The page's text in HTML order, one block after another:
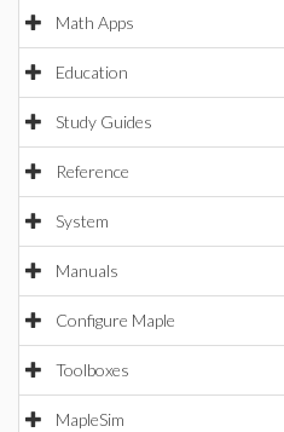
Math Apps
Education
Study Guides
Reference
System
Manuals
Configure Maple
Toolboxes
MapleSim